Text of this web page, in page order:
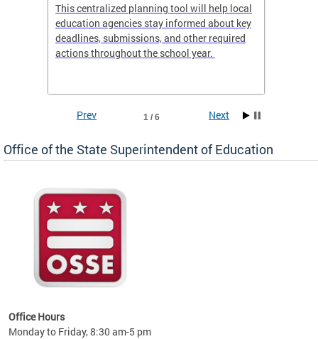
This centralized planning tool will help local
education agencies stay informed about key
deadlines, submissions, and other required
actions throughout the school year.
1 / 6
Prev Next
Office of the State Superintendent of Education
Office Hours
Monday to Friday, 8:30 am-5 pm